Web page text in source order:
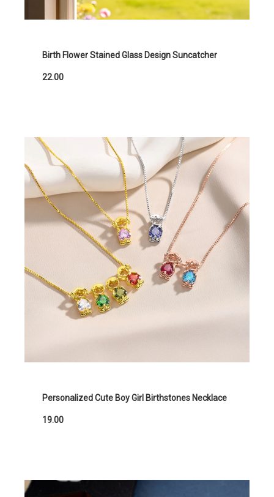
Birth Flower Stained Glass Design Suncatcher
22.00
Personalized Cute Boy Girl Birthstones Necklace
19.00